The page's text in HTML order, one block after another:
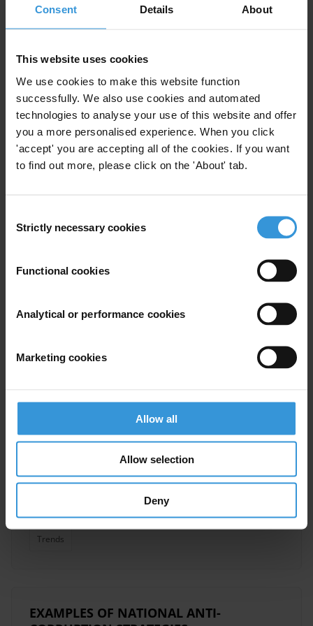
Consent Details About
This website uses cookies
We use cookies to make this website function
successfully. We also use cookies and automated
technologies to analyse your use of this website and offer
you a more personalised experience. When you click
'accept' you are accepting all of the cookies. If you want
to find out more, please click on the 'About' tab.
Selection
Strictly necessary cookies
Functional cookies
Analytical or performance cookies
Marketing cookies
Allow all
Allow selection
Deny
Domestic interagency
coordination in anti-corruption:
international best practice
Anti-Corruption Strategy Coordination
Anti-Corruption Agency UK
programming: Lessons from the
Middle East and North Africa
Anti-Corruption Strategy
14/10/2019
Anti-Corruption Legislation
Anti-Corruption Commissions
Ghana
Trends
EXAMPLES OF NATIONAL ANTI-